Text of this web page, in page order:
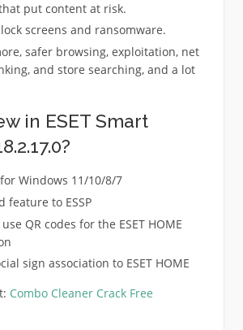
put content at risk.
screens and ransomware.
safer browsing, exploitation, net
and store searching, and a lot
in ESET Smart
Windows 11/10/8/7
feature to ESSP
QR codes for the ESET HOME
sign association to ESET HOME
Combo Cleaner Crack Free